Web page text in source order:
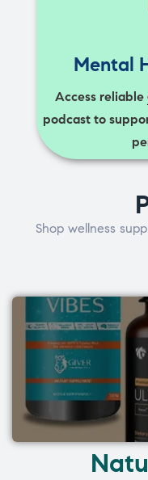
Mental
Access reliable
podcast to
Shop wellness